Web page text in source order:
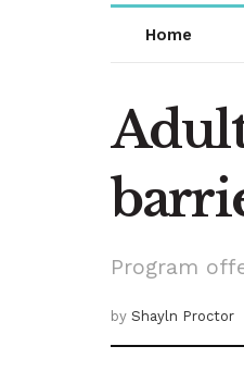
Home
Program
by Shayln Proctor